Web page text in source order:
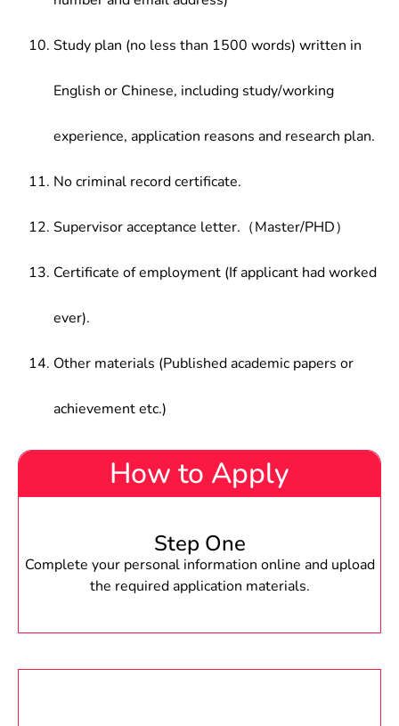
Study plan (no less than 1500 words) written in
English or Chinese, including study/working
experience, application reasons and research plan.
No criminal record certificate.
Supervisor acceptance letter.（Master/PHD）
Certificate of employment (If applicant had worked
ever).
Other materials (Published academic papers or
achievement etc.)
How to Apply
Step One
Complete your personal information online and upload
the required application materials.